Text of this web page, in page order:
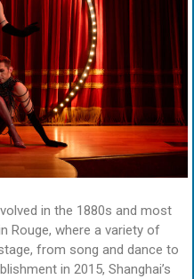
in the 1880s and most
Rouge, where a variety of
from song and dance to
in 2015, Shanghai’s